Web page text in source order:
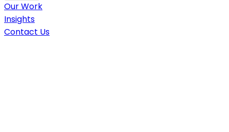
Our Work
Insights
Contact Us